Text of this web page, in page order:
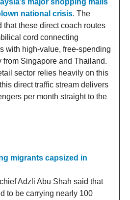
major shopping malls
national crisis. The
that these direct coach routes
cord connecting
with high-value, free-spending
from Singapore and Thailand.
sector relies heavily on this
direct traffic stream delivers
per month straight to the
migrants capsized in
Adzli Abu Shah said that
to be carrying nearly 100